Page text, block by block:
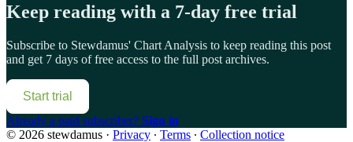
Keep reading with a 7-day free trial
Subscribe to Stewdamus' Chart Analysis to keep reading this post
and get 7 days of free access to the full post archives.
Start trial
Already a paid subscriber? Sign in
© 2026 stewdamus · Privacy ∙ Terms ∙ Collection notice